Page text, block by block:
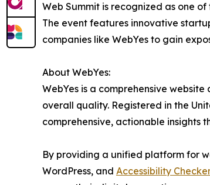
Web Summit is recognized as one
The event features innovative
companies like WebYes to gain
About WebYes:
WebYes is a comprehensive
overall quality. Registered in the
comprehensive, actionable insights
By providing a unified platform for
WordPress, and Accessibility